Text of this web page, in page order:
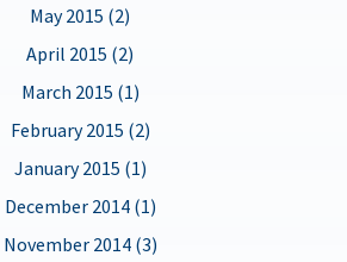
May 2015 (2)
April 2015 (2)
March 2015 (1)
February 2015 (2)
January 2015 (1)
December 2014 (1)
November 2014 (3)